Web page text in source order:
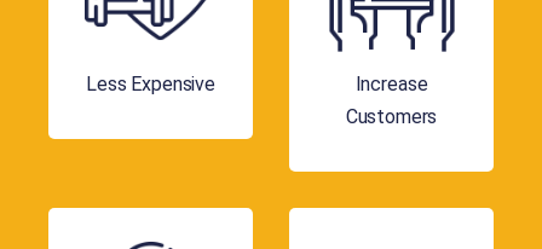
Less Expensive
Increase
Customers